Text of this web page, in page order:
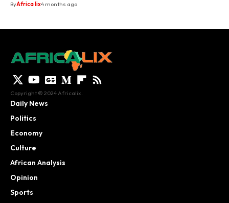
ByAfrica lix4 months ago
Copyright © 2024 Africalix.
Daily News
Politics
Economy
Culture
African Analysis
Opinion
Sports